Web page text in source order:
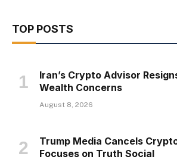
TOP POSTS
Iran’s Crypto Advisor
Wealth Concerns
August 8, 2026
Trump Media Cancels
Focuses on Truth Social